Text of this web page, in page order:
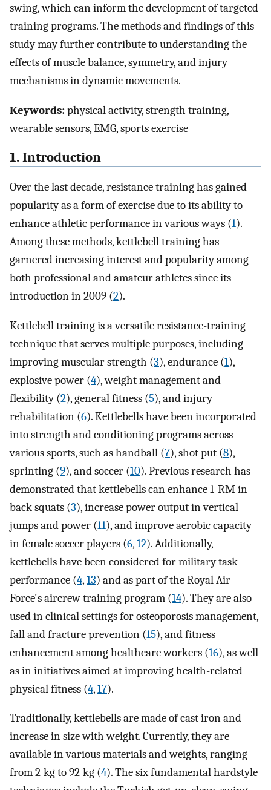
swing, which can inform the development of targeted
training programs. The methods and findings of this
study may further contribute to understanding the
effects of muscle balance, symmetry, and injury
mechanisms in dynamic movements.
Keywords:physical activity, strength training,
wearable sensors, EMG, sports exercise
1. Introduction
Over the last decade, resistance training has gained
popularity as a form of exercise due to its ability to
enhance athletic performance in various ways (1).
Among these methods, kettlebell training has
garnered increasing interest and popularity among
both professional and amateur athletes since its
introduction in 2009 (2).
Kettlebell training is a versatile resistance-training
technique that serves multiple purposes, including
improving muscular strength (3), endurance (1),
explosive power (4), weight management and
flexibility (2), general fitness (5), and injury
rehabilitation (6). Kettlebells have been incorporated
into strength and conditioning programs across
various sports, such as handball (7), shot put (8),
sprinting (9), and soccer (10). Previous research has
demonstrated that kettlebells can enhance 1-RM in
back squats (3), increase power output in vertical
jumps and power (11), and improve aerobic capacity
in female soccer players (6,12). Additionally,
kettlebells have been considered for military task
performance (4,13) and as part of the Royal Air
Force's aircrew training program (14). They are also
used in clinical settings for osteoporosis management,
fall and fracture prevention (15), and fitness
enhancement among healthcare workers (16), as well
as in initiatives aimed at improving health-related
physical fitness (4,17).
Traditionally, kettlebells are made of cast iron and
increase in size with weight. Currently, they are
available in various materials and weights, ranging
from 2 kg to 92 kg (4). The six fundamental hardstyle